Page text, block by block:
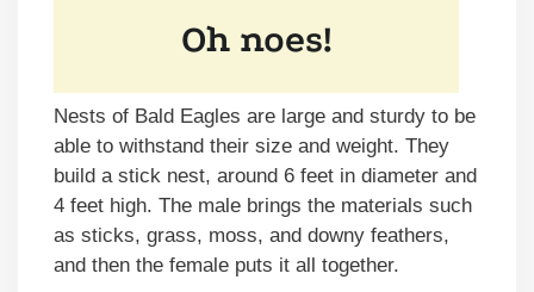
Nests of Bald Eagles are large and sturdy to be
able to withstand their size and weight. They
build a stick nest, around 6 feet in diameter and
4 feet high. The male brings the materials such
as sticks, grass, moss, and downy feathers,
and then the female puts it all together.